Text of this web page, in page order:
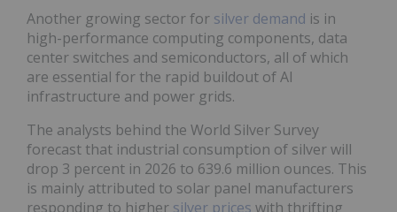
Another growing sector for silver demand is in
high-performance computing components, data
center switches and semiconductors, all of which
are essential for the rapid buildout of AI
infrastructure and power grids.
The analysts behind the World Silver Survey
forecast that industrial consumption of silver will
drop 3 percent in 2026 to 639.6 million ounces. This
is mainly attributed to solar panel manufacturers
responding to higher silver prices with thrifting